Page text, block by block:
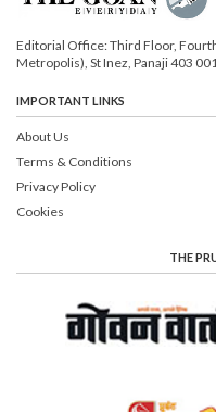
Editorial Office: Third Floor,
Metropolis), St Inez, Panaji 403
IMPORTANT LINKS
About Us
Terms & Conditions
Privacy Policy
Cookies
THE